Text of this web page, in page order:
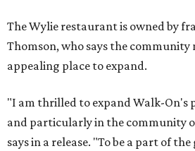
The Wylie restaurant is owned by
Thomson, who says the community
appealing place to expand.
"I am thrilled to expand Walk-On's
and particularly in the community
says in a release. "To be a part of